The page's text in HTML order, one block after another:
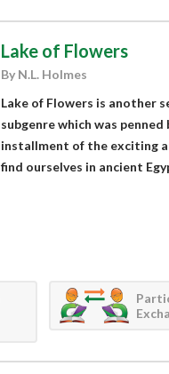
Lake of Flowers
By N.L. Holmes
Lake of Flowers is another
subgenre which was
installment of the exciting
find ourselves in ancient